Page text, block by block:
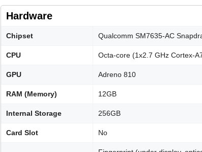
Hardware
Chipset Qualcomm SM7635-AC
CPU Octa-core (1x2.7 GHz Cortex-
GPU Adreno 810
RAM (Memory) 12GB
Internal Storage 256GB
Card Slot No